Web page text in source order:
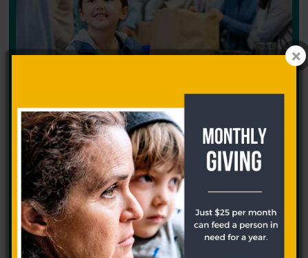
Get help
If you need food assistance, our food pantry partners can
help.